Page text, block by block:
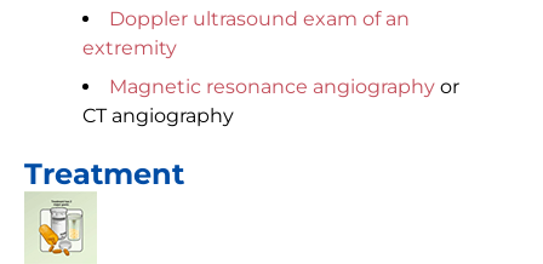
Doppler ultrasound exam of an
extremity
Magnetic resonance angiography or
CT angiography
Treatment